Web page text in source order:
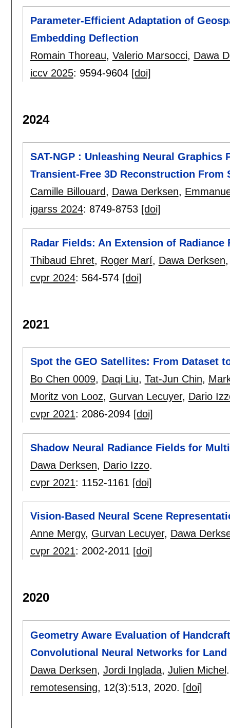
Parameter-Efficient Adaptation of
Embedding Deflection
Romain Thoreau, Valerio Marsocci, Dawa
iccv 2025: 9594-9604 [doi]
2024
SAT-NGP : Unleashing Neural
Transient-Free 3D Reconstruction From
Camille Billouard, Dawa Derksen,
igarss 2024: 8749-8753 [doi]
Radar Fields: An Extension of Radiance
Thibaud Ehret, Roger Marí, Dawa Derksen
cvpr 2024: 564-574 [doi]
2021
Spot the GEO Satellites: From Dataset
Bo Chen 0009, Daqi Liu, Tat-Jun Chin,
Moritz von Looz, Gurvan Lecuyer, Dario
cvpr 2021: 2086-2094 [doi]
Shadow Neural Radiance Fields for
Dawa Derksen, Dario Izzo.
cvpr 2021: 1152-1161 [doi]
Vision-Based Neural Scene
Anne Mergy, Gurvan Lecuyer, Dawa
cvpr 2021: 2002-2011 [doi]
2020
Geometry Aware Evaluation of
Convolutional Neural Networks for
Dawa Derksen, Jordi Inglada, Julien Michel.
remotesensing, 12(3):513, 2020. [doi]